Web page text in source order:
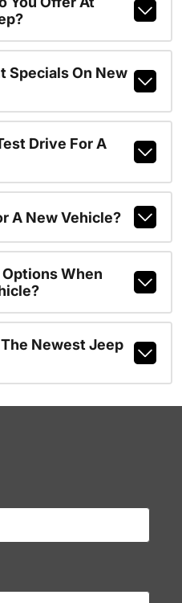
Specials On New
Drive For A
A New Vehicle?
When
Newest Jeep